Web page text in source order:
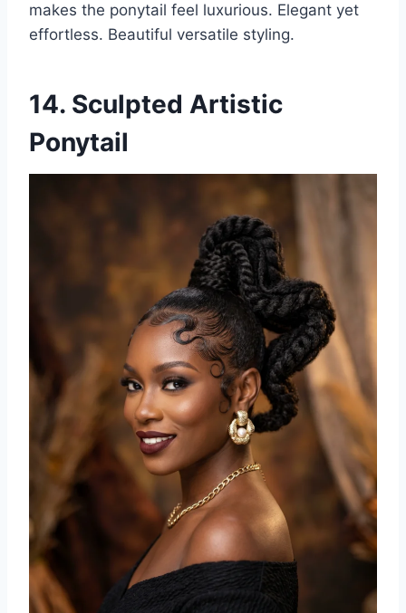
makes the ponytail feel luxurious. Elegant yet
effortless. Beautiful versatile styling.
14. Sculpted Artistic
Ponytail